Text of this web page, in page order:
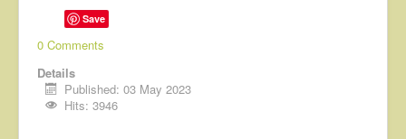
Save
0 Comments
Details
Published: 03 May 2023
Hits: 3946